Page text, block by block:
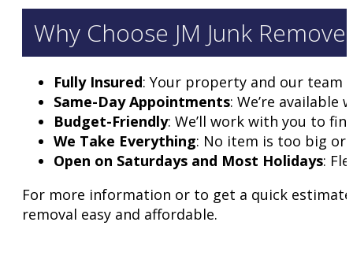
Why Choose JM Junk
Fully Insured: Your property and our team
Same-Day Appointments: We’re available
Budget-Friendly: We’ll work with you to
We Take Everything: No item is too big or
Open on Saturdays and Most Holidays:
For more information or to get a quick
removal easy and affordable.